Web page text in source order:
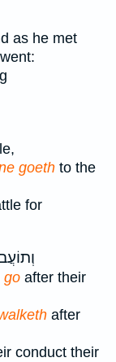
as he met
goeth to the
for
go after their
after
conduct their